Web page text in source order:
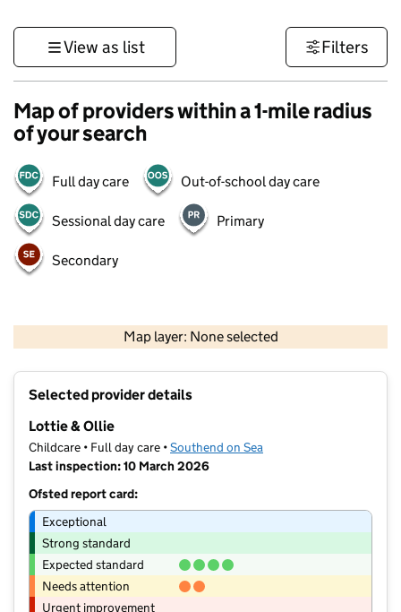
View as list Filters
Map of providers within a 1-mile radius
of your search
Full day care Out-of-school day care
Sessional day care Primary
Secondary
Map layer: None selected
Contains OS data © Crown copyright and database rights 2026
Selected provider details
Lottie & Ollie
Childcare • Full day care •Southend on Sea
Last inspection: 10 March 2026
Ofsted report card:
Exceptional
Strong standard
Expected standard
Needs attention
Urgent improvement